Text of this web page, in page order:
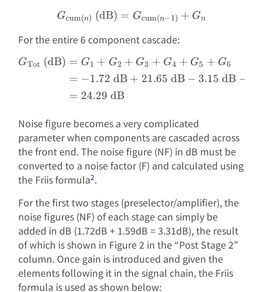
G_{\text{cum}(n)}\text{
Gcum(n) (dB) = Gcum(n−1) + Gn
For the entire 6 component cascade:
\begin{aligned}
GTot (dB) = G1 + G2 + G3 + G4 + G5 + G6
= −1.72 dB + 21.65 dB − 3.15 dB −
= 24.29 dB
Noise figure becomes a very complicated
parameter when components are cascaded across
the front end. The noise figure (NF) in dB must be
converted to a noise factor (F) and calculated using
the Friis formula2.
For the first two stages (preselector/amplifier), the
noise figures (NF) of each stage can simply be
added in dB (1.72dB + 1.59dB = 3.31dB), the result
of which is shown in Figure 2 in the “Post Stage 2”
column. Once gain is introduced and given the
elements following it in the signal chain, the Friis
formula is used as shown below: